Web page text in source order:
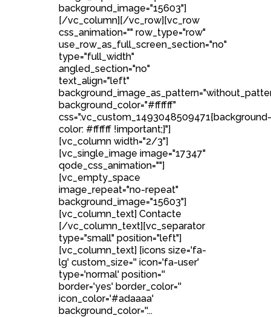
background_image="15603"]
[/vc_column][/vc_row][vc_row
css_animation="" row_type="row"
use_row_as_full_screen_section="no"
type="full_width"
angled_section="no"
text_align="left"
background_color="#ffffff"
css=".vc_custom_1493048509471{background-
color: #ffffff !important;}"]
[vc_column width="2/3"]
[vc_single_image image="17347"
qode_css_animation=""]
[vc_empty_space
image_repeat="no-repeat"
background_image="15603"]
[vc_column_text] Contacte
[/vc_column_text][vc_separator
type="small" position="left"]
[vc_column_text] [icons size='fa-
lg' custom_size='' icon='fa-user'
type='normal' position=''
border='yes' border_color=''
icon_color='#adaaaa'
background_color=''...